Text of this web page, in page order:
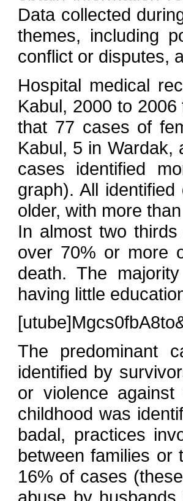
Data collected
themes, including
conflict or disputes,
Hospital medical
Kabul, 2000 to
that 77 cases of
Kabul, 5 in Wardak,
cases identified
graph). All
older, with more
In almost two
over 70% or more
death. The
having little
The predominant
identified by
or violence
childhood was
badal, practices
between families
16% of cases